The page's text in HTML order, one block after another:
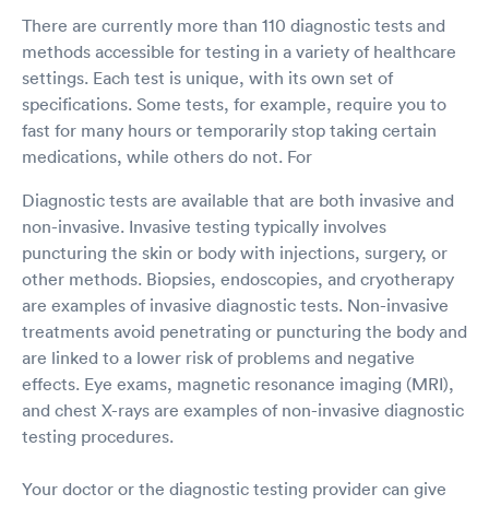
There are currently more than 110 diagnostic tests and
methods accessible for testing in a variety of healthcare
settings. Each test is unique, with its own set of
specifications. Some tests, for example, require you to
fast for many hours or temporarily stop taking certain
medications, while others do not. For
Diagnostic tests are available that are both invasive and
non-invasive. Invasive testing typically involves
puncturing the skin or body with injections, surgery, or
other methods. Biopsies, endoscopies, and cryotherapy
are examples of invasive diagnostic tests. Non-invasive
treatments avoid penetrating or puncturing the body and
are linked to a lower risk of problems and negative
effects. Eye exams, magnetic resonance imaging (MRI),
and chest X-rays are examples of non-invasive diagnostic
testing procedures.
Your doctor or the diagnostic testing provider can give